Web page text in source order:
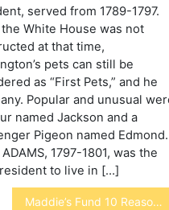
served from 1789-1797.
White House was not
at that time,
pets can still be
as “First Pets,” and he
Popular and unusual
named Jackson and a
Pigeon named Edmond.
1797-1801, was the
to live in […]
Maddie’s Fund 10 Reasons to consider No-Kill